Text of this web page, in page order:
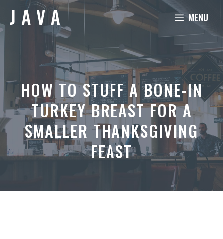
content
MENU
HOW TO STUFF A BONE-IN
TURKEY BREAST FOR A
SMALLER THANKSGIVING
FEAST